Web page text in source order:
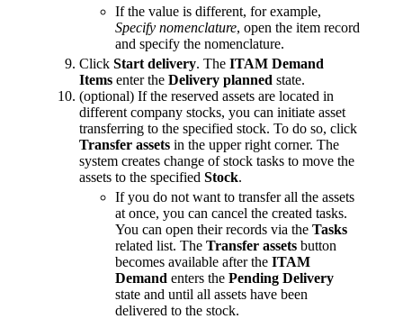
If the value is different, for example,
Specify nomenclature, open the item record
and specify the nomenclature.
Click Start delivery. The ITAM Demand
Items enter the Delivery planned state.
(optional) If the reserved assets are located in
different company stocks, you can initiate asset
transferring to the specified stock. To do so, click
Transfer assets in the upper right corner. The
system creates change of stock tasks to move the
assets to the specified Stock.
If you do not want to transfer all the assets
at once, you can cancel the created tasks.
You can open their records via the Tasks
related list. The Transfer assets button
becomes available after the ITAM
Demand enters the Pending Delivery
state and until all assets have been
delivered to the stock.